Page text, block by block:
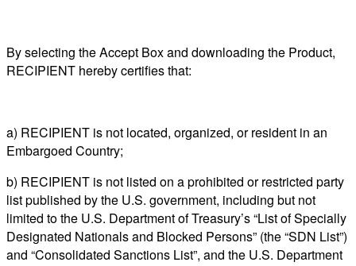
By selecting the Accept Box and downloading the Product,
RECIPIENT hereby certifies that:
a) RECIPIENT is not located, organized, or resident in an
Embargoed Country;
b) RECIPIENT is not listed on a prohibited or restricted party
list published by the U.S. government, including but not
limited to the U.S. Department of Treasury’s “List of Specially
Designated Nationals and Blocked Persons” (the “SDN List”)
and “Consolidated Sanctions List”, and the U.S. Department